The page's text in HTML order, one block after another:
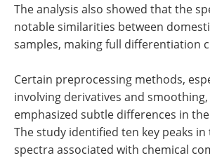
The analysis also showed that the
notable similarities between
samples, making full differentiation
Certain preprocessing methods,
involving derivatives and
emphasized subtle differences in
The study identified ten key peaks in
spectra associated with chemical